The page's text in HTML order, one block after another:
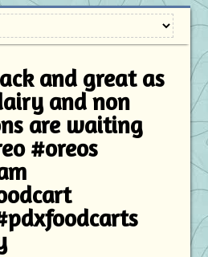
and great as
and non
are waiting
#oreos